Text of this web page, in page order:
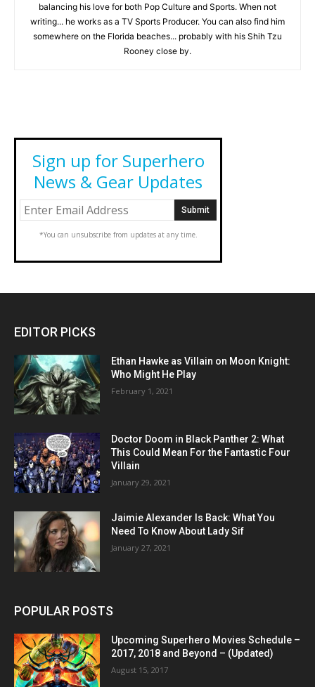
balancing his love for both Pop Culture and Sports. When not
writing... he works as a TV Sports Producer. You can also find him
somewhere on the Florida beaches... probably with his Shih Tzu
Rooney close by.
Sign up for Superhero
News & Gear Updates
*You can unsubscribe from updates at any time.
EDITOR PICKS
Ethan Hawke as Villain on Moon Knight:
Who Might He Play
February 1, 2021
Doctor Doom in Black Panther 2: What
This Could Mean For the Fantastic Four
Villain
January 29, 2021
Jaimie Alexander Is Back: What You
Need To Know About Lady Sif
January 27, 2021
POPULAR POSTS
Upcoming Superhero Movies Schedule –
2017, 2018 and Beyond – (Updated)
August 15, 2017